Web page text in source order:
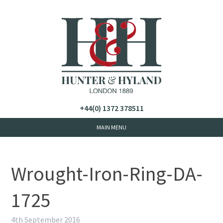
+44(0) 1372 378511
Wrought-Iron-Ring-DA-
1725
4th September 2016